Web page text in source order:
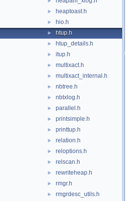
► heaptoast.h
► hio.h
► htup.h
► htup_details.h
► itup.h
► multixact.h
► multixact_internal.h
► nbtree.h
► nbtxlog.h
► parallel.h
► printsimple.h
► printtup.h
► relation.h
► reloptions.h
► relscan.h
► rewriteheap.h
► rmgr.h
► rmgrdesc_utils.h